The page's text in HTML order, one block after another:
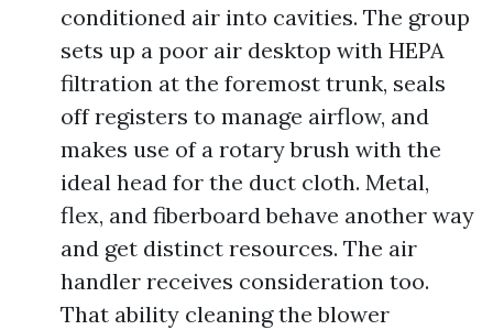
conditioned air into cavities. The group
sets up a poor air desktop with HEPA
filtration at the foremost trunk, seals
off registers to manage airflow, and
makes use of a rotary brush with the
ideal head for the duct cloth. Metal,
flex, and fiberboard behave another way
and get distinct resources. The air
handler receives consideration too.
That ability cleaning the blower